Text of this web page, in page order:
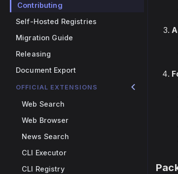
Contributing
Self-Hosted Registries
Migration Guide
Releasing
Document Export
OFFICIAL EXTENSIONS
Web Search
Web Browser
News Search
CLI Executor
CLI Registry